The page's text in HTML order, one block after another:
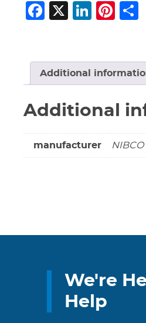
Gate
Valve
NRS
quantity
Facebook
X
Additional
Additional
manufacturer NIBCO
We're
Help